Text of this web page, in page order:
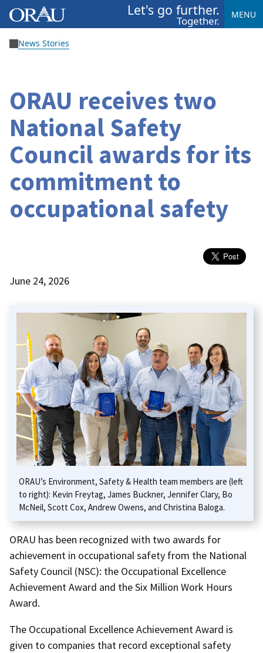
Let's go further.
Together. MENU
News Stories
ORAU receives two
National Safety
Council awards for its
commitment to
occupational safety
June 24, 2026
ORAU’s Environment, Safety & Health team members are (left
to right): Kevin Freytag, James Buckner, Jennifer Clary, Bo
McNeil, Scott Cox, Andrew Owens, and Christina Baloga.
ORAU has been recognized with two awards for
achievement in occupational safety from the National
Safety Council (NSC): the Occupational Excellence
Achievement Award and the Six Million Work Hours
Award.
The Occupational Excellence Achievement Award is
given to companies that record exceptional safety